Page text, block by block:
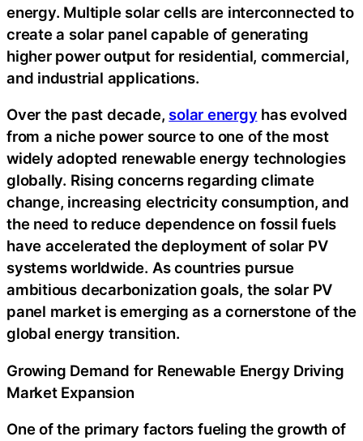
energy. Multiple solar cells are interconnected to
create a solar panel capable of generating
higher power output for residential, commercial,
and industrial applications.
Over the past decade, solar energy has evolved
from a niche power source to one of the most
widely adopted renewable energy technologies
globally. Rising concerns regarding climate
change, increasing electricity consumption, and
the need to reduce dependence on fossil fuels
have accelerated the deployment of solar PV
systems worldwide. As countries pursue
ambitious decarbonization goals, the solar PV
panel market is emerging as a cornerstone of the
global energy transition.
Growing Demand for Renewable Energy Driving
Market Expansion
One of the primary factors fueling the growth of